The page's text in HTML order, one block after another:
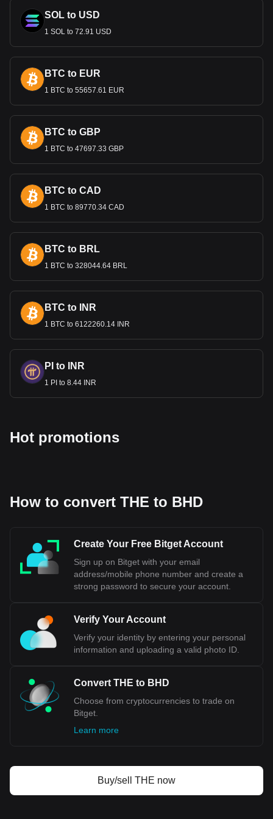
The Dinar's strength is a reflection of the country's
economic stability and effective monetary policies.
Bitget crypto-to-fiat exchange data shows that the
most popular THENA currency pair is the THE to
BHD, with for THENA's currency code being THE.
Use our cryptocurrency calculator now to see how
SOL to USD
1 SOL to 72.91 USD
BTC to EUR
1 BTC to 55657.61 EUR
BTC to GBP
1 BTC to 47697.33 GBP
BTC to CAD
1 BTC to 89770.34 CAD
BTC to BRL
1 BTC to 328044.64 BRL
BTC to INR
1 BTC to 6122260.14 INR
PI to INR
1 PI to 8.44 INR
Hot promotions
How to convert THE to BHD
Create Your Free Bitget Account
Sign up on Bitget with your email
address/mobile phone number and create a
strong password to secure your account.
Verify Your Account
Verify your identity by entering your personal
information and uploading a valid photo ID.
Convert THE to BHD
Choose from cryptocurrencies to trade on
Bitget.
Learn more
Buy/sell THE now